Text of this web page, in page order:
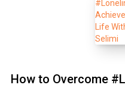
How to Overcome